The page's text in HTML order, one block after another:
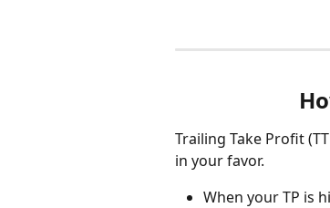
Trailing Take Profit
in your favor.
When your TP is